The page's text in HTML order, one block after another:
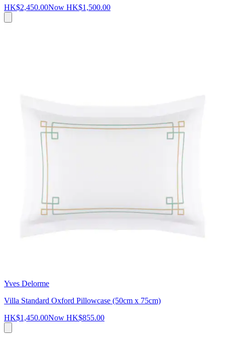
HK$2,450.00Now HK$1,500.00
Yves Delorme
Villa Standard Oxford Pillowcase (50cm x 75cm)
HK$1,450.00Now HK$855.00